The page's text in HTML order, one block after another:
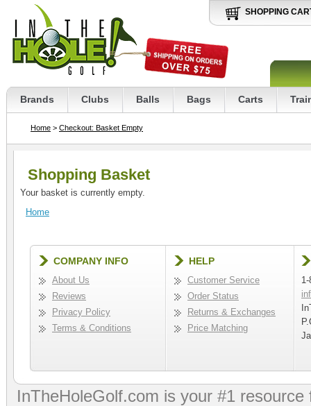
SHOPPING
Brands Clubs Balls Bags Carts
Home > Checkout: Basket Empty
Shopping Basket
Your basket is currently empty.
Home
COMPANY INFO
About Us
Reviews
Privacy Policy
Terms & Conditions
HELP
Customer Service
Order Status
Returns & Exchanges
Price Matching
InTheHoleGolf.com is your #1